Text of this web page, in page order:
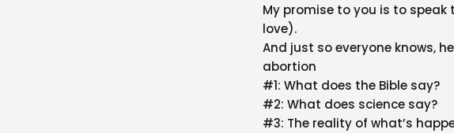
My promise to you is to
love).
And just so everyone knows,
abortion
#1: What does the Bible say?
#2: What does science say?
#3: The reality of what’s